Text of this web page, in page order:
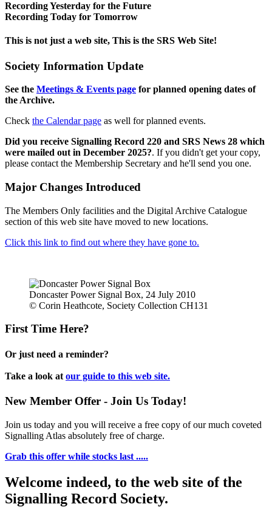
Recording Yesterday for the Future
Recording Today for Tomorrow
This is not just a web site, This is the SRS Web Site!
Society Information Update
See the Meetings & Events page for planned opening dates of
the Archive.
Check the Calendar page as well for planned events.
Did you receive Signalling Record 220 and SRS News 28 which
were mailed out in December 2025?. If you didn't get your copy,
please contact the Membership Secretary and he'll send you one.
Major Changes Introduced
The Members Only facilities and the Digital Archive Catalogue
section of this web site have moved to new locations.
Click this link to find out where they have gone to.
Doncaster Power Signal Box, 24 July 2010
© Corin Heathcote, Society Collection CH131
First Time Here?
Or just need a reminder?
Take a look at our guide to this web site.
New Member Offer - Join Us Today!
Join us today and you will receive a free copy of our much coveted
Signalling Atlas absolutely free of charge.
Grab this offer while stocks last .....
Welcome indeed, to the web site of the
Signalling Record Society.